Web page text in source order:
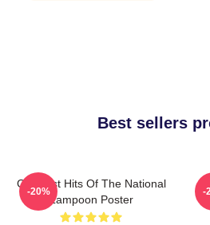
Best sellers
Greatest Hits Of The National
Lampoon Poster
-20% -